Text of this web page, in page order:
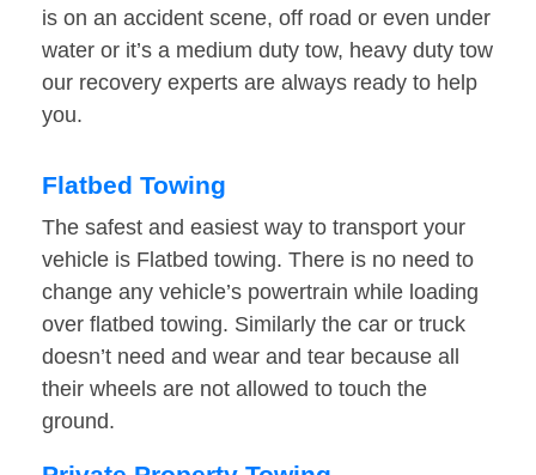
is on an accident scene, off road or even under
water or it’s a medium duty tow, heavy duty tow
our recovery experts are always ready to help
you.
Flatbed Towing
The safest and easiest way to transport your
vehicle is Flatbed towing. There is no need to
change any vehicle’s powertrain while loading
over flatbed towing. Similarly the car or truck
doesn’t need and wear and tear because all
their wheels are not allowed to touch the
ground.